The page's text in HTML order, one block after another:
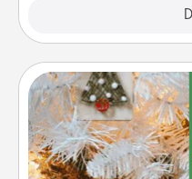
DIY
For the Christmas